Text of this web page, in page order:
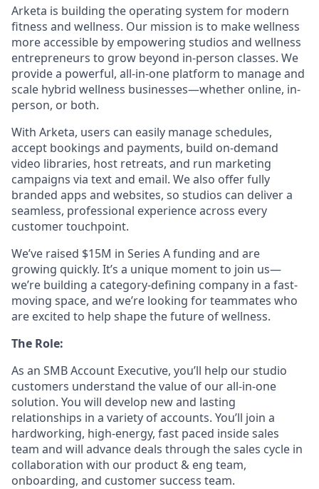
Arketa is building the operating system for modern
fitness and wellness. Our mission is to make wellness
more accessible by empowering studios and wellness
entrepreneurs to grow beyond in-person classes. We
provide a powerful, all-in-one platform to manage and
scale hybrid wellness businesses—whether online, in-
person, or both.
With Arketa, users can easily manage schedules,
accept bookings and payments, build on-demand
video libraries, host retreats, and run marketing
campaigns via text and email. We also offer fully
branded apps and websites, so studios can deliver a
seamless, professional experience across every
customer touchpoint.
We’ve raised $15M in Series A funding and are
growing quickly. It’s a unique moment to join us—
we’re building a category-defining company in a fast-
moving space, and we’re looking for teammates who
are excited to help shape the future of wellness.
The Role:
As an SMB Account Executive, you’ll help our studio
customers understand the value of our all-in-one
solution. You will develop new and lasting
relationships in a variety of accounts. You’ll join a
hardworking, high-energy, fast paced inside sales
team and will advance deals through the sales cycle in
collaboration with our product & eng team,
onboarding, and customer success team.